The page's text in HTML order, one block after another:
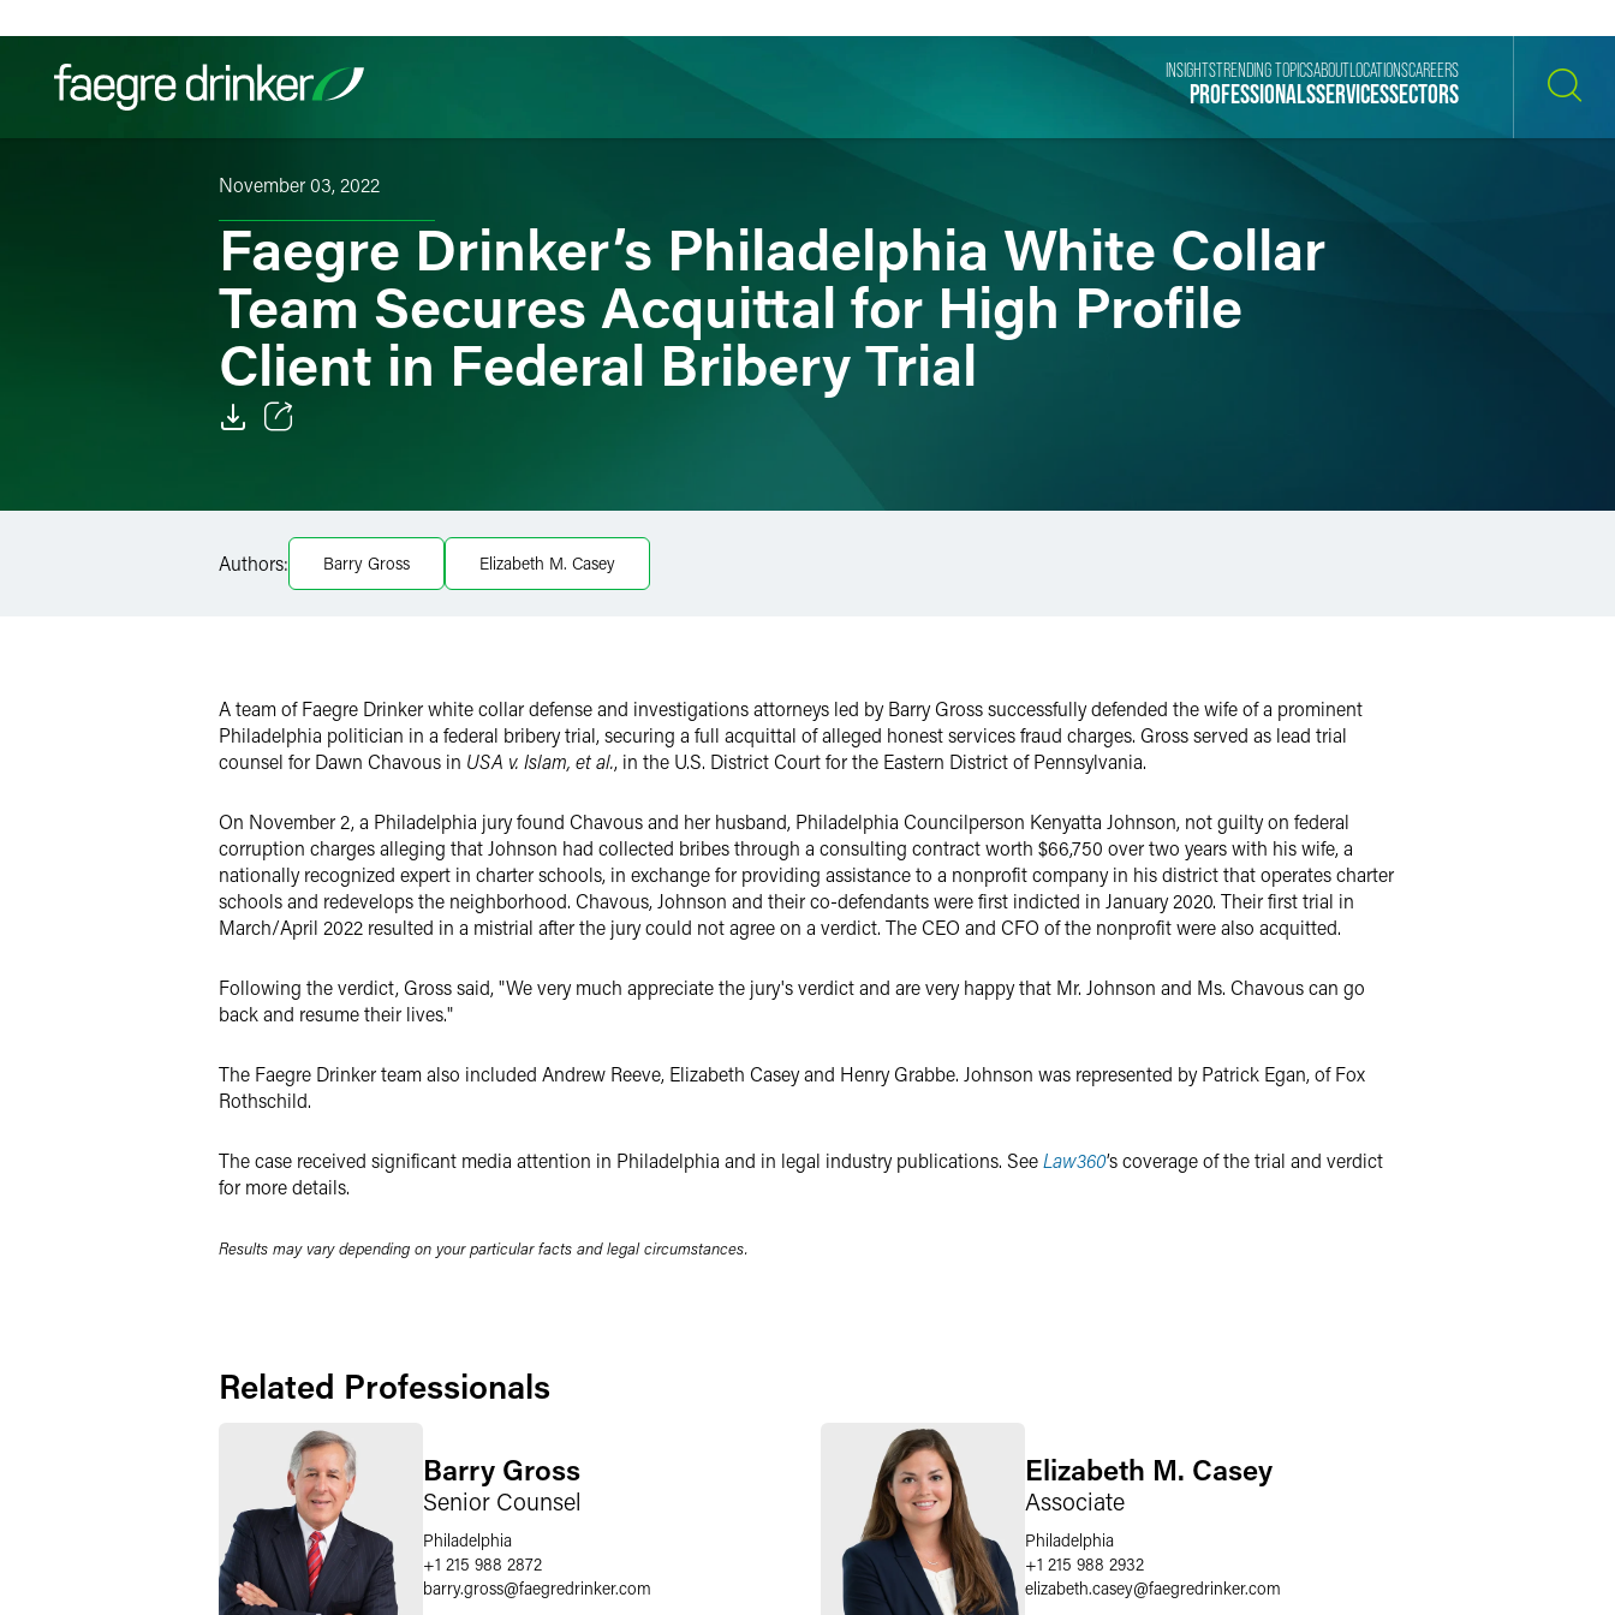
PROFESSIONALSSERVICESSECTORS
INSIGHTSTRENDING TOPICSABOUT LOCATIONSCAREERS
November 03, 2022
Faegre Drinker’s Philadelphia White Collar
Team Secures Acquittal for High Profile
Client in Federal Bribery Trial
Facebook
LinkedIn
Authors: Barry Gross Elizabeth M. Casey
A team of Faegre Drinker white collar defense and investigations attorneys led by Barry Gross successfully defended the wife of a prominent
Philadelphia politician in a federal bribery trial, securing a full acquittal of alleged honest services fraud charges. Gross served as lead trial
counsel for Dawn Chavous in USA v. Islam, et al., in the U.S. District Court for the Eastern District of Pennsylvania.
On November 2, a Philadelphia jury found Chavous and her husband, Philadelphia Councilperson Kenyatta Johnson, not guilty on federal
corruption charges alleging that Johnson had collected bribes through a consulting contract worth $66,750 over two years with his wife, a
nationally recognized expert in charter schools, in exchange for providing assistance to a nonprofit company in his district that operates charter
schools and redevelops the neighborhood. Chavous, Johnson and their co-defendants were first indicted in January 2020. Their first trial in
March/April 2022 resulted in a mistrial after the jury could not agree on a verdict. The CEO and CFO of the nonprofit were also acquitted.
Following the verdict, Gross said, "We very much appreciate the jury's verdict and are very happy that Mr. Johnson and Ms. Chavous can go
back and resume their lives."
The Faegre Drinker team also included Andrew Reeve, Elizabeth Casey and Henry Grabbe. Johnson was represented by Patrick Egan, of Fox
Rothschild.
The case received significant media attention in Philadelphia and in legal industry publications. SeeLaw360’s coverage of the trial and verdict
for more details.
Results may vary depending on your particular facts and legal circumstances.
Related Professionals
Barry Gross
Senior Counsel
Philadelphia
+1 215 988 2872
barry.gross@faegredrinker.com
Elizabeth M. Casey
Associate
Philadelphia
+1 215 988 2932
elizabeth.casey@faegredrinker.com